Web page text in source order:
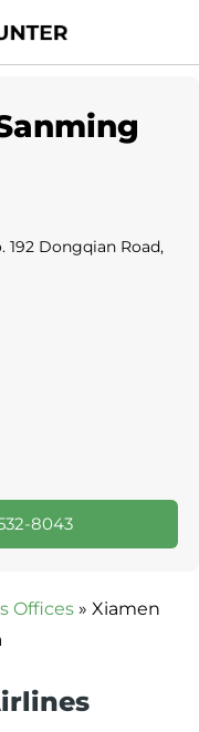
192 Dongqian Road,
8043
Offices » Xiamen